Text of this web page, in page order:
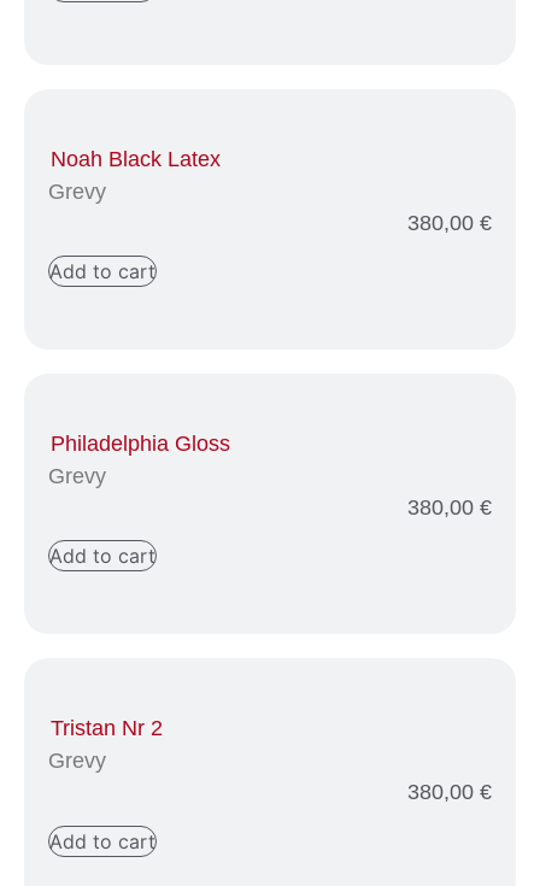
Noah Black Latex
Grevy
380,00 €
Add to cart
Philadelphia Gloss
Grevy
380,00 €
Add to cart
Tristan Nr 2
Grevy
380,00 €
Add to cart